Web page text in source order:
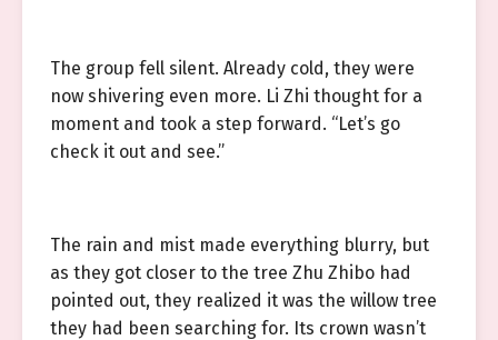
The group fell silent. Already cold, they were
now shivering even more. Li Zhi thought for a
moment and took a step forward. “Let’s go
check it out and see.”
The rain and mist made everything blurry, but
as they got closer to the tree Zhu Zhibo had
pointed out, they realized it was the willow tree
they had been searching for. Its crown wasn’t